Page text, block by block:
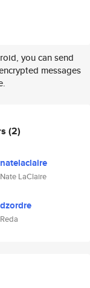
you can send
messages
(2)
natelaclaire
Nate LaClaire
dzordre
Reda